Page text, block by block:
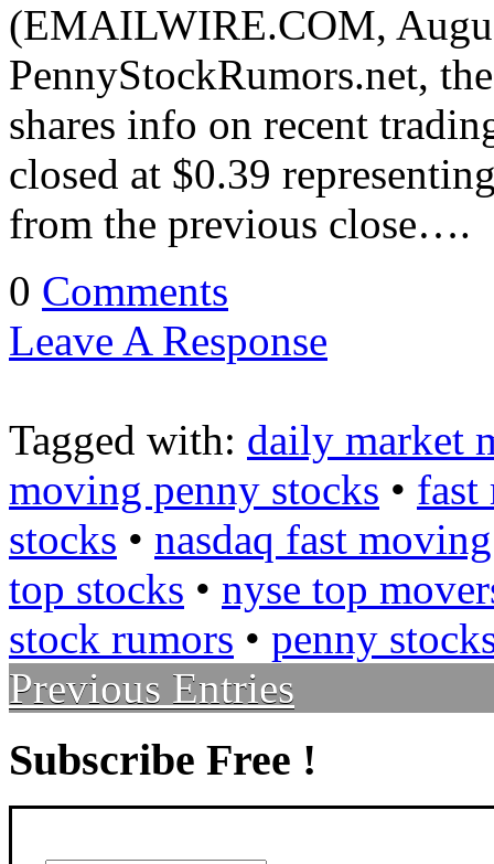
(EMAILWIRE.COM,
PennyStockRumors.net,
shares info on recent
closed at $0.39
from the previous close….
0 Comments
Leave A Response
Tagged with: daily market
moving penny stocks • fast
stocks • nasdaq fast
top stocks • nyse top
stock rumors • penny
Previous Entries
Subscribe Free !